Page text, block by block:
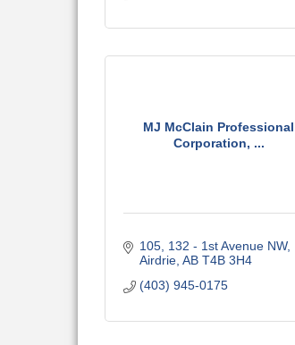
MJ McClain Professional
Corporation, ...
105, 132 - 1st Avenue NW
Airdrie AB T4B 3H4
(403) 945-0175